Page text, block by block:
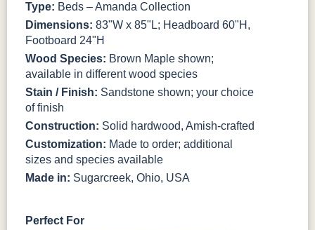
Type: Beds – Amanda Collection
Dimensions: 83"W x 85"L; Headboard 60"H,
Footboard 24"H
Wood Species: Brown Maple shown;
available in different wood species
Stain / Finish: Sandstone shown; your choice
of finish
Construction: Solid hardwood, Amish-crafted
Customization: Made to order; additional
sizes and species available
Made in: Sugarcreek, Ohio, USA
Perfect For